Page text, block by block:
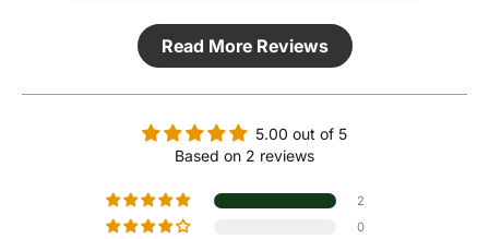
Read More Reviews
5.00 out of 5
Based on 2 reviews
2
0